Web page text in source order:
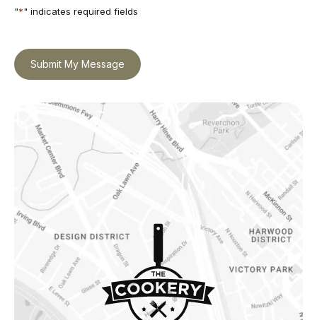
"*" indicates required fields
Submit My Message